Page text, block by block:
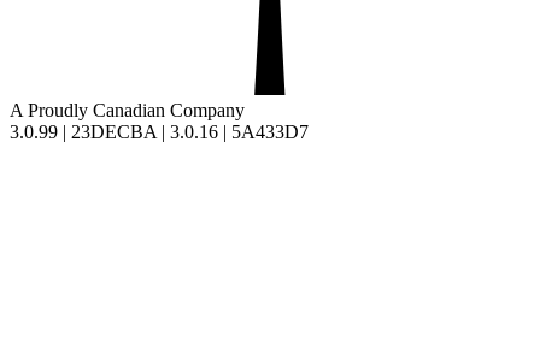
A Proudly Canadian Company
3.0.99 | 23DECBA | 3.0.16 | 5A433D7